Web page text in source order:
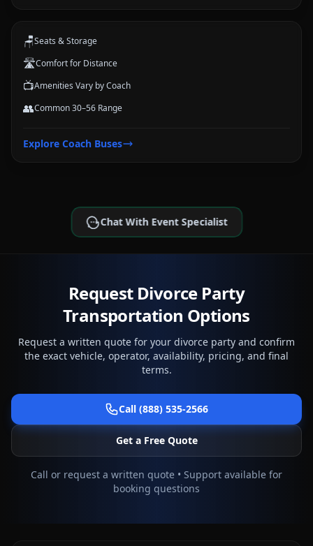
🪑Seats & Storage
🛣️Comfort for Distance
📺Amenities Vary by Coach
👥Common 30–56 Range
Explore Coach Buses
Chat With Event Specialist
Request Divorce Party
Transportation Options
Request a written quote for your divorce party and confirm
the exact vehicle, operator, availability, pricing, and final
terms.
Call (888) 535-2566
Get a Free Quote
Call or request a written quote • Support available for
booking questions